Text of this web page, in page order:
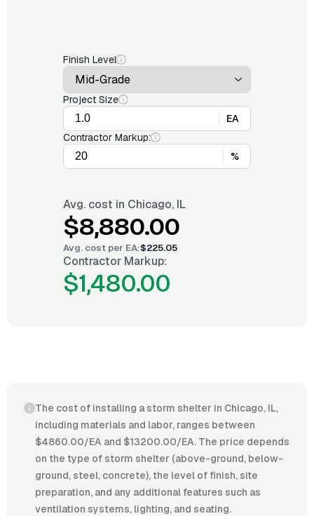
Finish Level
Project Size
EA
Contractor Markup:
%
Avg. cost in Chicago, IL
$8,880.00
Avg. cost per EA:$225.05
Contractor Markup:
$1,480.00
The cost of installing a storm shelter in Chicago, IL,
including materials and labor, ranges between
$4860.00/EA and $13200.00/EA. The price depends
on the type of storm shelter (above-ground, below-
ground, steel, concrete), the level of finish, site
preparation, and any additional features such as
ventilation systems, lighting, and seating.